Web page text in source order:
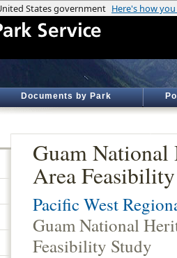
Documents by Park
Guam National
Area
Pacific West
Guam National
Feasibility Study